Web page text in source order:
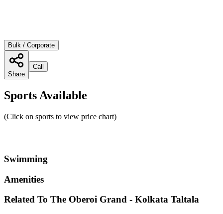
Bulk / Corporate
Share
Call
Sports Available
(Click on sports to view price chart)
Swimming
Amenities
Related To The Oberoi Grand - Kolkata Taltala